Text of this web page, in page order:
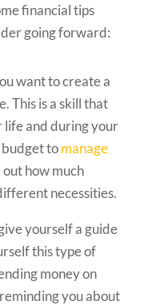
financial tips
going forward:
want to create a
This is a skill that
life and during your
budget tomanage
how much
necessities.
yourself a guide
this type of
money on
you about